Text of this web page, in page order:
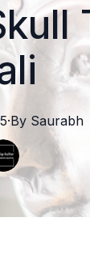
·By Saurabh